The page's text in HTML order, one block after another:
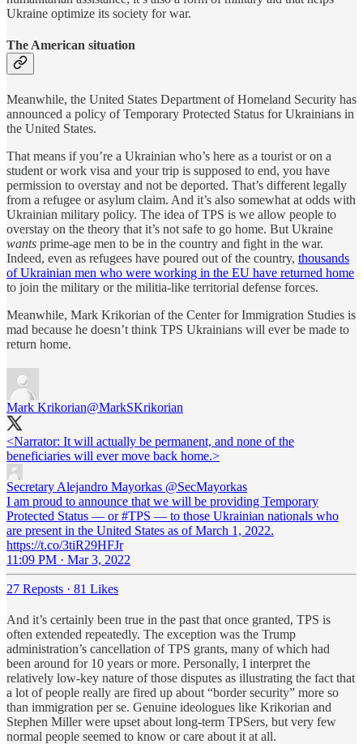
Ukraine optimize its society for war.
The American situation
Meanwhile, the United States Department of Homeland Security has
announced a policy of Temporary Protected Status for Ukrainians in
the United States.
That means if you’re a Ukrainian who’s here as a tourist or on a
student or work visa and your trip is supposed to end, you have
permission to overstay and not be deported. That’s different legally
from a refugee or asylum claim. And it’s also somewhat at odds with
Ukrainian military policy. The idea of TPS is we allow people to
overstay on the theory that it’s not safe to go home. But Ukraine
wants prime-age men to be in the country and fight in the war.
Indeed, even as refugees have poured out of the country, thousands
of Ukrainian men who were working in the EU have returned home
to join the military or the militia-like territorial defense forces.
Meanwhile, Mark Krikorian of the Center for Immigration Studies is
mad because he doesn’t think TPS Ukrainians will ever be made to
return home.
Mark Krikorian@MarkSKrikorian
<Narrator: It will actually be permanent, and none of the
beneficiaries will ever move back home.>
Secretary Alejandro Mayorkas @SecMayorkas
I am proud to announce that we will be providing Temporary
Protected Status — or #TPS — to those Ukrainian nationals who
are present in the United States as of March 1, 2022.
https://t.co/3tiR29HFJr
11:09 PM · Mar 3, 2022
27 Reposts · 81 Likes
And it’s certainly been true in the past that once granted, TPS is
often extended repeatedly. The exception was the Trump
administration’s cancellation of TPS grants, many of which had
been around for 10 years or more. Personally, I interpret the
relatively low-key nature of those disputes as illustrating the fact that
a lot of people really are fired up about “border security” more so
than immigration per se. Genuine ideologues like Krikorian and
Stephen Miller were upset about long-term TPSers, but very few
normal people seemed to know or care about it at all.